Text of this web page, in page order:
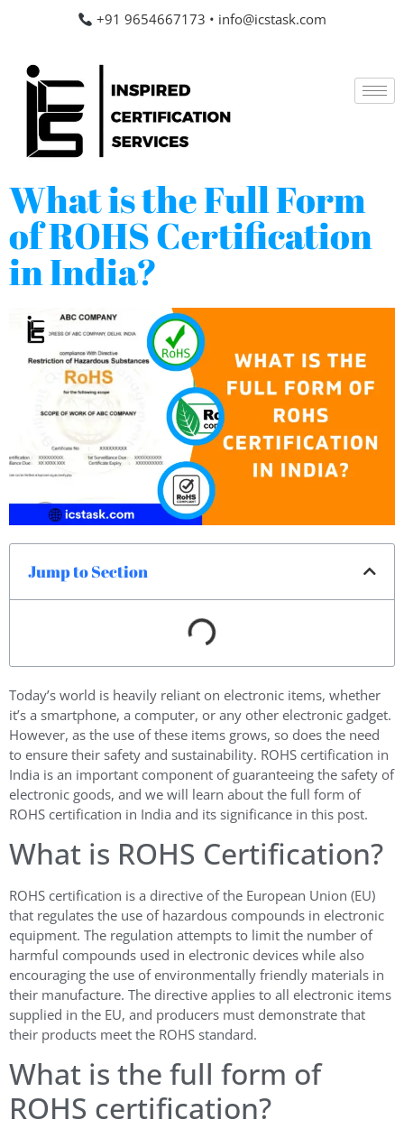
+91 9654667173 • info@icstask.com
What is the Full Form
of ROHS Certification
in India?
Jump to Section
Today’s world is heavily reliant on electronic items, whether
it’s a smartphone, a computer, or any other electronic gadget.
However, as the use of these items grows, so does the need
to ensure their safety and sustainability. ROHS certification in
India is an important component of guaranteeing the safety of
electronic goods, and we will learn about the full form of
ROHS certification in India and its significance in this post.
What is ROHS Certification?
ROHS certification is a directive of the European Union (EU)
that regulates the use of hazardous compounds in electronic
equipment. The regulation attempts to limit the number of
harmful compounds used in electronic devices while also
encouraging the use of environmentally friendly materials in
their manufacture. The directive applies to all electronic items
supplied in the EU, and producers must demonstrate that
their products meet the ROHS standard.
What is the full form of
ROHS certification?